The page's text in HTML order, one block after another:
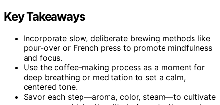
Key Takeaways
Incorporate slow, deliberate brewing methods like
pour-over or French press to promote mindfulness
and focus.
Use the coffee-making process as a moment for
deep breathing or meditation to set a calm,
centered tone.
Savor each step—aroma, color, steam—to cultivate